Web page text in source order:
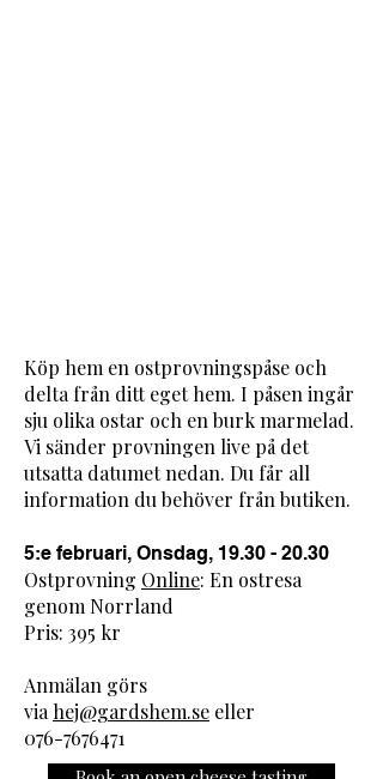
Köp hem en ostprovningspåse och
delta från ditt eget hem. I påsen ingår
sju olika ostar och en burk marmelad.
Vi sänder provningen live på det
utsatta datumet nedan. Du får all
information du behöver från butiken.
​5:e februari, Onsdag, 19.30​ - 20.30
Ostprovning Online: En ostresa
genom Norrland
Pris: 395 kr
Anmälan görs
via hej@gardshem.se eller
076-7676471